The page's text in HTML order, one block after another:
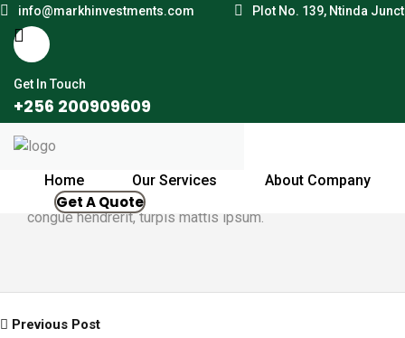
info@markhinvestments.com Plot No. 139, Ntinda
Get In Touch
+256 200909609
Home Our Services About Company
Get A Quote
By Jonathan October 6, 2021
Mauris in eleifend libero. Maecenas hendrerit euismod
congue hendrerit, turpis mattis ipsum.
Previous Post